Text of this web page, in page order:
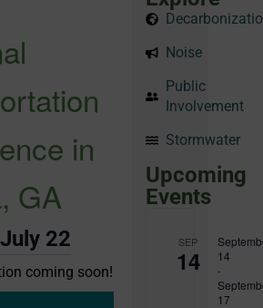
in
GA
July 22
coming soon!
Noise
Public
Involvement
Stormwater
Upcoming
Events
SEP
14
14
-
17